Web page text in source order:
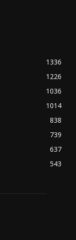
1336
1226
1036
1014
838
739
637
543